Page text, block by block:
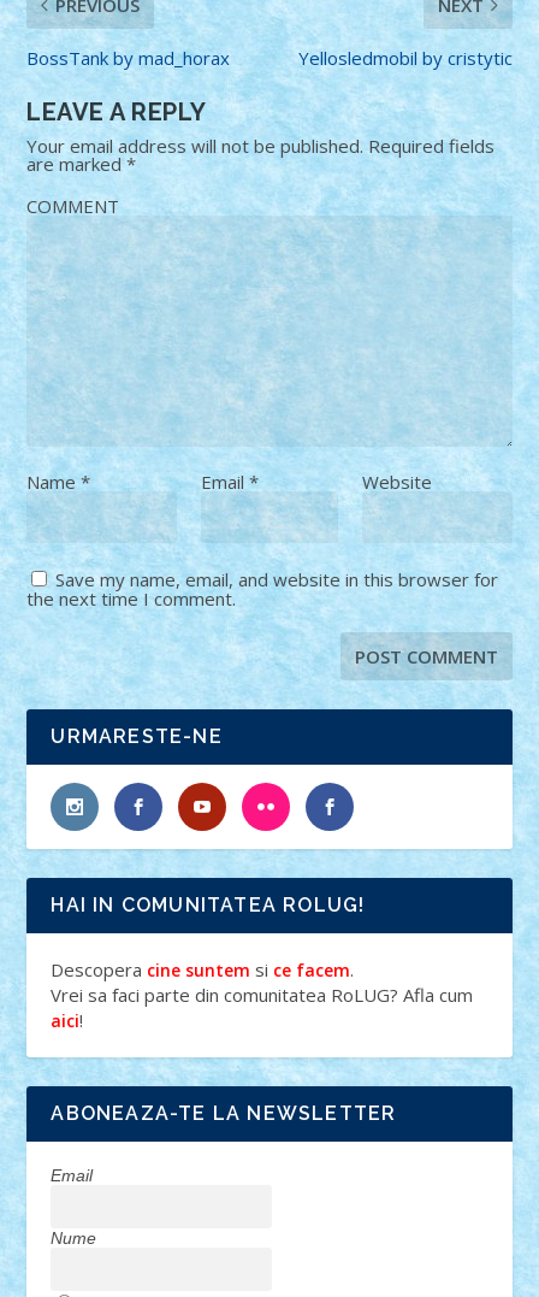
BossTank by mad_horax Yellosledmobil by cristytic
LEAVE A REPLY
Your email address will not be published. Required fields
are marked*
COMMENT
Name* Email * Website
Save my name, email, and website in this browser for
the next time I comment.
URMARESTE-NE
HAI IN COMUNITATEA ROLUG!
Descopera cine suntem si ce facem.
Vrei sa faci parte din comunitatea RoLUG? Afla cum
aici!
ABONEAZA-TE LA NEWSLETTER
Email
Nume